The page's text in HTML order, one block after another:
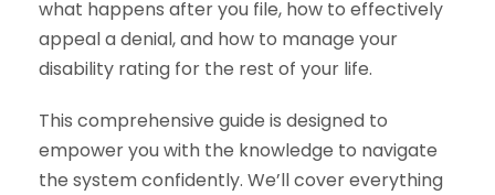
what happens after you file, how to effectively
appeal a denial, and how to manage your
disability rating for the rest of your life.
This comprehensive guide is designed to
empower you with the knowledge to navigate
the system confidently. We’ll cover everything